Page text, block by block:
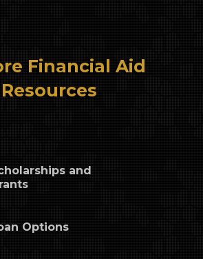
Financial Aid
Resources
and
Options